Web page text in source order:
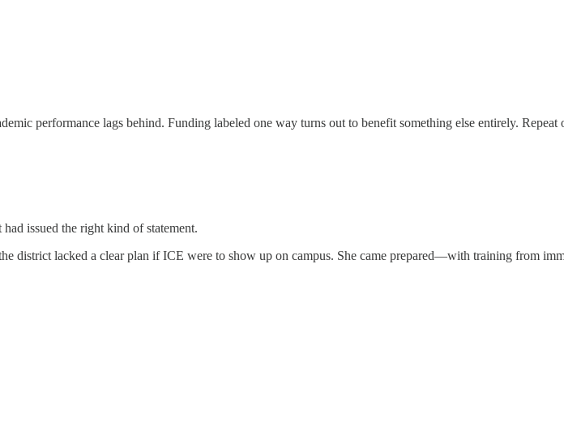
performance lags behind. Funding labeled one way turns out to benefit something else entirely.
issued the right kind of statement.
district lacked a clear plan if ICE were to show up on campus. She came prepared—with training from